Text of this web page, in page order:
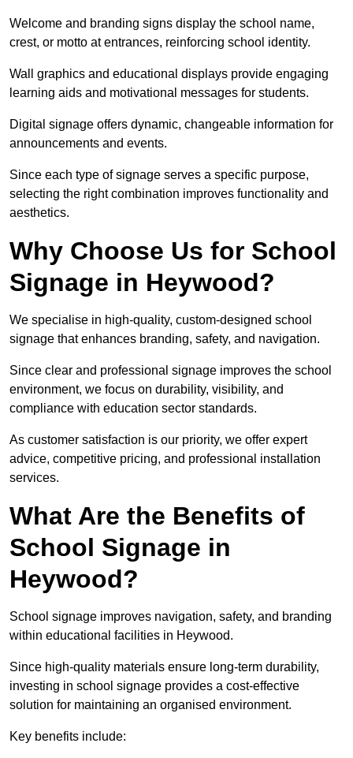
Welcome and branding signs display the school name,
crest, or motto at entrances, reinforcing school identity.
Wall graphics and educational displays provide engaging
learning aids and motivational messages for students.
Digital signage offers dynamic, changeable information for
announcements and events.
Since each type of signage serves a specific purpose,
selecting the right combination improves functionality and
aesthetics.
Why Choose Us for School
Signage in Heywood?
We specialise in high-quality, custom-designed school
signage that enhances branding, safety, and navigation.
Since clear and professional signage improves the school
environment, we focus on durability, visibility, and
compliance with education sector standards.
As customer satisfaction is our priority, we offer expert
advice, competitive pricing, and professional installation
services.
What Are the Benefits of
School Signage in
Heywood?
School signage improves navigation, safety, and branding
within educational facilities in Heywood.
Since high-quality materials ensure long-term durability,
investing in school signage provides a cost-effective
solution for maintaining an organised environment.
Key benefits include: